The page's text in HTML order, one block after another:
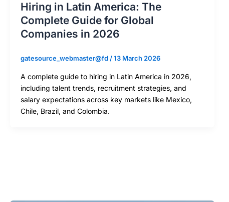
Hiring in Latin America: The
Complete Guide for Global
Companies in 2026
gatesource_webmaster@fd/13 March 2026
A complete guide to hiring in Latin America in 2026,
including talent trends, recruitment strategies, and
salary expectations across key markets like Mexico,
Chile, Brazil, and Colombia.